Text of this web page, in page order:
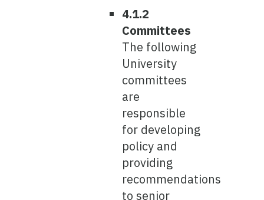
4.1.2
Committees
The following
University
committees
are
responsible
for developing
policy and
providing
recommendations
to senior